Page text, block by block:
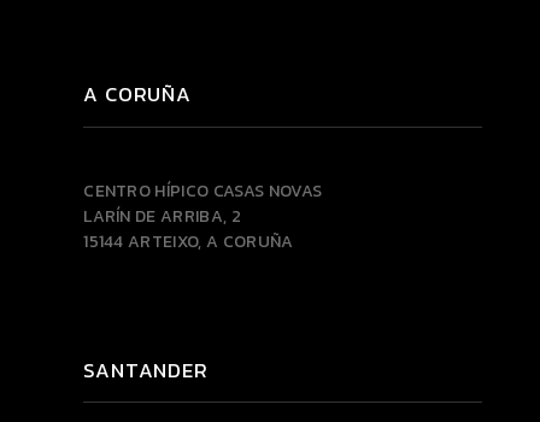
A CORUÑA
CENTRO HÍPICO CASAS NOVAS
LARÍN DE ARRIBA, 2
15144 ARTEIXO, A CORUÑA
SANTANDER